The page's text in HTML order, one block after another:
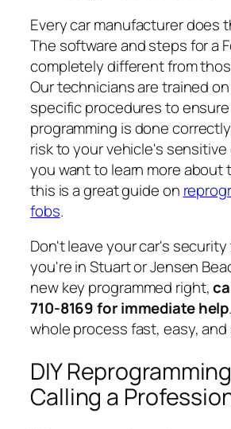
Every car manufacturer does
The software and steps for a
completely different from
Our technicians are trained
specific procedures to
programming is done
risk to your vehicle's
you want to learn more about
this is a great guide on
fobs.
Don't leave your car's
you're in Stuart or Jensen
new key programmed right,
710-8169 for immediate help
whole process fast, easy, and
DIY
Calling a